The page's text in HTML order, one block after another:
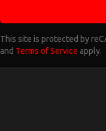
This site is protected by
and Terms of Service apply.
Select organisation if
behalf